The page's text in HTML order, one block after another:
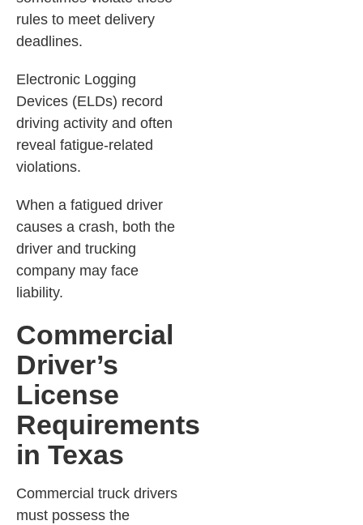
rules to meet delivery
deadlines.
Electronic Logging
Devices (ELDs) record
driving activity and often
reveal fatigue-related
violations.
When a fatigued driver
causes a crash, both the
driver and trucking
company may face
liability.
Commercial
Driver’s
License
Requirements
in Texas
Commercial truck drivers
must possess the